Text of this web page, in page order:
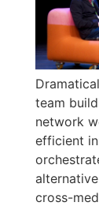
team
network
efficient
cross-